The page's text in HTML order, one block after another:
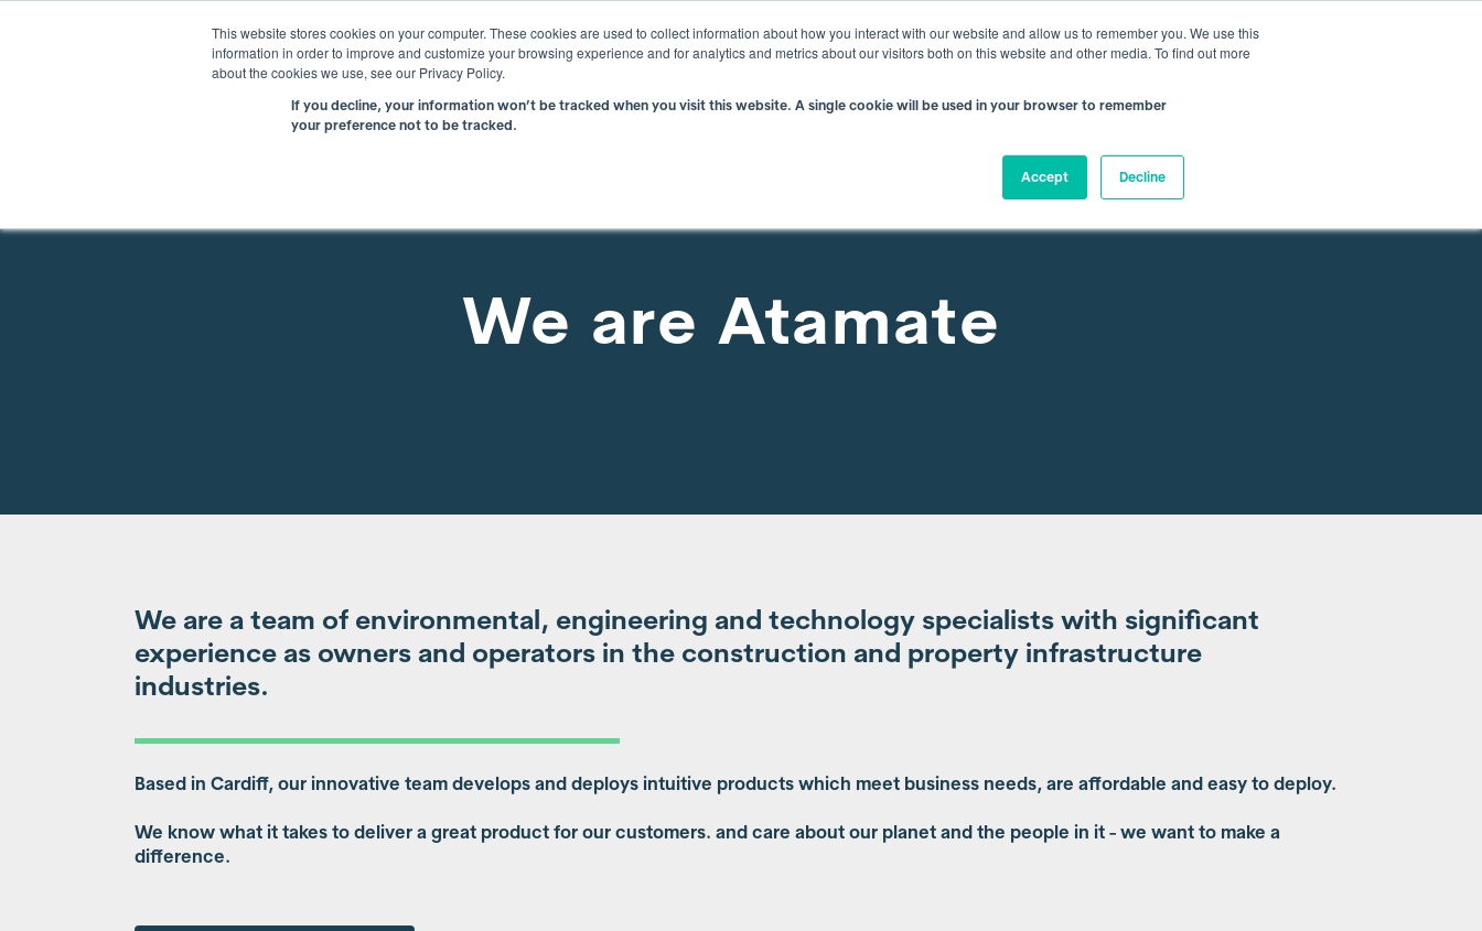
This website stores cookies on your computer. These cookies are used to collect information about how you interact with our website and allow us to remember you. We use this
information in order to improve and customize your browsing experience and for analytics and metrics about our visitors both on this website and other media. To find out more
about the cookies we use, see our Privacy Policy.
If you decline, your information won’t be tracked when you visit this website. A single cookie will be used in your browser to remember
your preference not to be tracked.
Accept Decline
info@atamate.com +44 1865 920101
What is atBOS? Why atBOS? Resources About Atamate
We are Atamate
We are a team of environmental, engineering and technology specialists with significant
experience as owners and operators in the construction and property infrastructure
industries.
Based in Cardiff, our innovative team develops and deploys intuitive products which meet business needs, are affordable and easy to deploy.
We know what it takes to deliver a great product for our customers. and care about our planet and the people in it - we want to make a
difference.